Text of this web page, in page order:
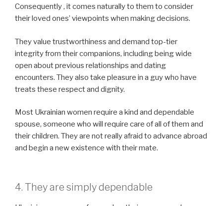
Consequently , it comes naturally to them to consider
their loved ones’ viewpoints when making decisions.
They value trustworthiness and demand top-tier
integrity from their companions, including being wide
open about previous relationships and dating
encounters. They also take pleasure in a guy who have
treats these respect and dignity.
Most Ukrainian women require a kind and dependable
spouse, someone who will require care of all of them and
their children. They are not really afraid to advance abroad
and begin a new existence with their mate.
4. They are simply dependable